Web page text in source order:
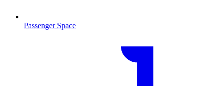
Passenger Space